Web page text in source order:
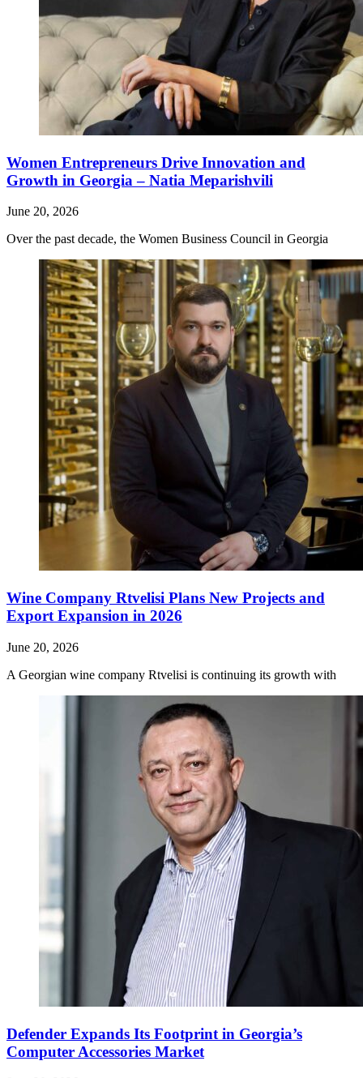
Women Entrepreneurs Drive Innovation and
Growth in Georgia – Natia Meparishvili
June 20, 2026
Over the past decade, the Women Business Council in Georgia
Wine Company Rtvelisi Plans New Projects and
Export Expansion in 2026
June 20, 2026
A Georgian wine company Rtvelisi is continuing its growth with
Defender Expands Its Footprint in Georgia’s
Computer Accessories Market